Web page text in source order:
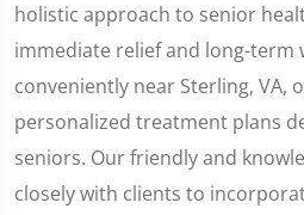
holistic approach to senior
immediate relief and long-term
conveniently near Sterling, VA,
personalized treatment plans
seniors. Our friendly and
closely with clients to